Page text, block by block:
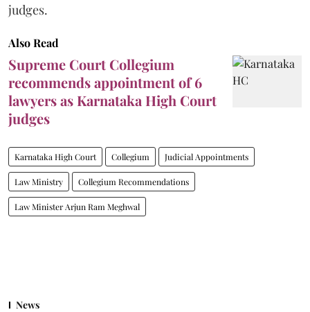
judges.
Also Read
Supreme Court Collegium
recommends appointment of 6
lawyers as Karnataka High Court
judges
Karnataka High Court Collegium Judicial Appointments
Law Ministry Collegium Recommendations
Law Minister Arjun Ram Meghwal
News